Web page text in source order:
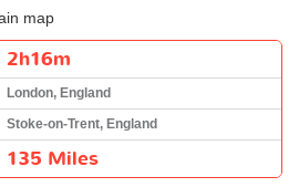
2h16m
London, England
Stoke-on-Trent, England
135 Miles